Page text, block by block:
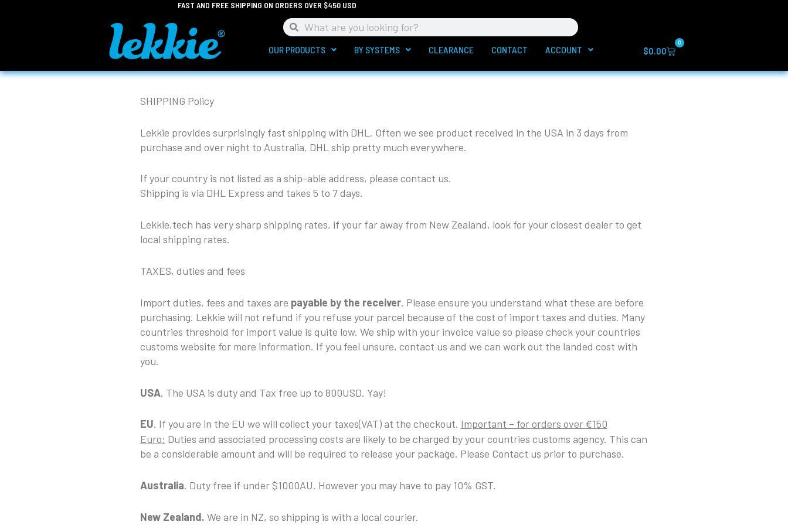
FAST AND FREE SHIPPING ON ORDERS OVER $450 USD
SearchSearch
OUR PRODUCTS BY SYSTEMS CLEARANCE CONTACT ACCOUNT $0.00
0
Cart
SHIPPING Policy
Lekkie provides surprisingly fast shipping with DHL. Often we see product received in the USA in 3 days from
purchase and over night to Australia. DHL ship pretty much everywhere.
If your country is not listed as a ship-able address, please contact us.
Shipping is via DHL Express and takes 5 to 7 days.
Lekkie.tech has very sharp shipping rates, if your far away from New Zealand, look for your closest dealer to get
local shipping rates.
TAXES, duties and fees
Import duties, fees and taxes are payable by the receiver. Please ensure you understand what these are before
purchasing. Lekkie will not refund if you refuse your parcel because of the cost of import taxes and duties. Many
countries threshold for import value is quite low. We ship with your invoice value so please check your countries
customs website for more information. If you feel unsure, contact us and we can work out the landed cost with
you.
USA. The USA is duty and Tax free up to 800USD. Yay!
EU. If you are in the EU we will collect your taxes(VAT) at the checkout. Important – for orders over €150
Euro: Duties and associated processing costs are likely to be charged by your countries customs agency. This can
be a considerable amount and will be required to release your package. Please Contact us prior to purchase.
Australia. Duty free if under $1000AU. However you may have to pay 10% GST.
New Zealand. We are in NZ, so shipping is with a local courier.